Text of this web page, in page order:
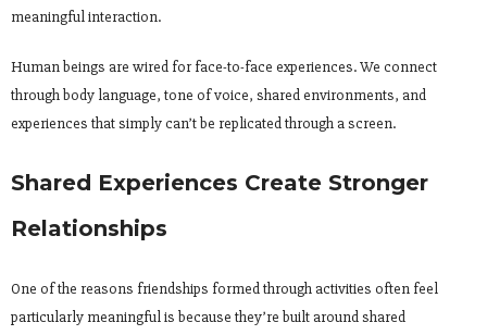
meaningful interaction.
Human beings are wired for face-to-face experiences. We connect
through body language, tone of voice, shared environments, and
experiences that simply can’t be replicated through a screen.
Shared Experiences Create Stronger
Relationships
One of the reasons friendships formed through activities often feel
particularly meaningful is because they’re built around shared